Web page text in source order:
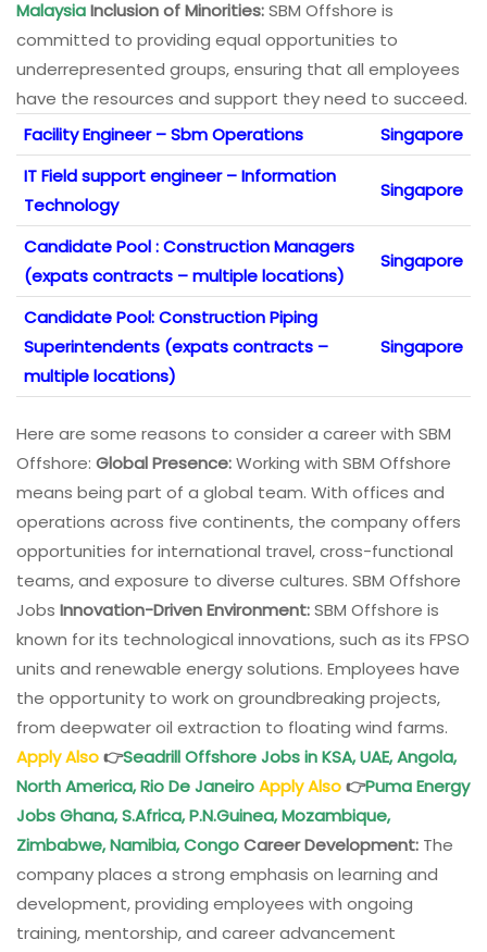
MalaysiaInclusion of Minorities:SBM Offshore is
committed to providing equal opportunities to
underrepresented groups, ensuring that all employees
have the resources and support they need to succeed.
Facility Engineer – Sbm Operations
Singapore
IT Field support engineer – Information
Technology
Singapore
Candidate Pool : Construction Managers
(expats contracts – multiple locations)
Singapore
Candidate Pool: Construction Piping
Superintendents (expats contracts –
multiple locations)
Singapore
Here are some reasons to consider a career with SBM
Offshore: Global Presence:Working with SBM Offshore
means being part of a global team. With offices and
operations across five continents, the company offers
opportunities for international travel, cross-functional
teams, and exposure to diverse cultures. SBM Offshore
Jobs Innovation-Driven Environment:SBM Offshore is
known for its technological innovations, such as its FPSO
units and renewable energy solutions. Employees have
the opportunity to work on groundbreaking projects,
from deepwater oil extraction to floating wind farms.
Apply Also👉Seadrill Offshore Jobs in KSA, UAE, Angola,
North America, Rio De JaneiroApply Also👉Puma Energy
Jobs Ghana, S.Africa, P.N.Guinea, Mozambique,
Zimbabwe, Namibia, CongoCareer Development: The
company places a strong emphasis on learning and
development, providing employees with ongoing
training, mentorship, and career advancement